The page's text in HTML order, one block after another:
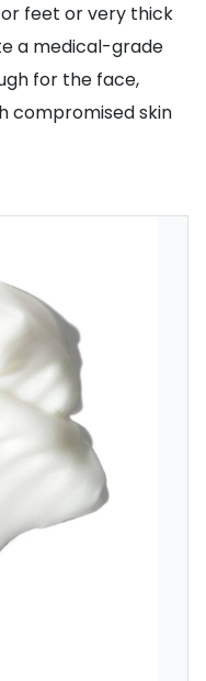
feet or very thick
a medical-grade
for the face,
compromised skin